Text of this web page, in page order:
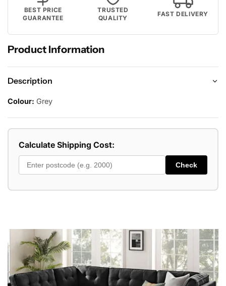
BEST PRICE
GUARANTEE
TRUSTED
QUALITY
FAST DELIVERY
Product Information
Description
Colour: Grey
Calculate Shipping Cost:
Check